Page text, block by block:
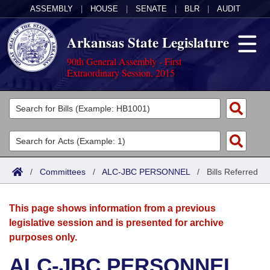
ASSEMBLY HOUSE SENATE BLR AUDIT
Arkansas State Legislature
90th General Assembly - First
Extraordinary Session, 2015
Legislators
List All
Search
Committees
Joint
House
Acts
Search by Range
Advanced Search
Bills
Search by Range
Advanced Search
Calendars
Meetings and Events
Arkansas Law
/ Committees / ALC-JBC PERSONNEL / Bills Referred
This page shows information from a previous
legislative session and is presented for archive
purposes only.